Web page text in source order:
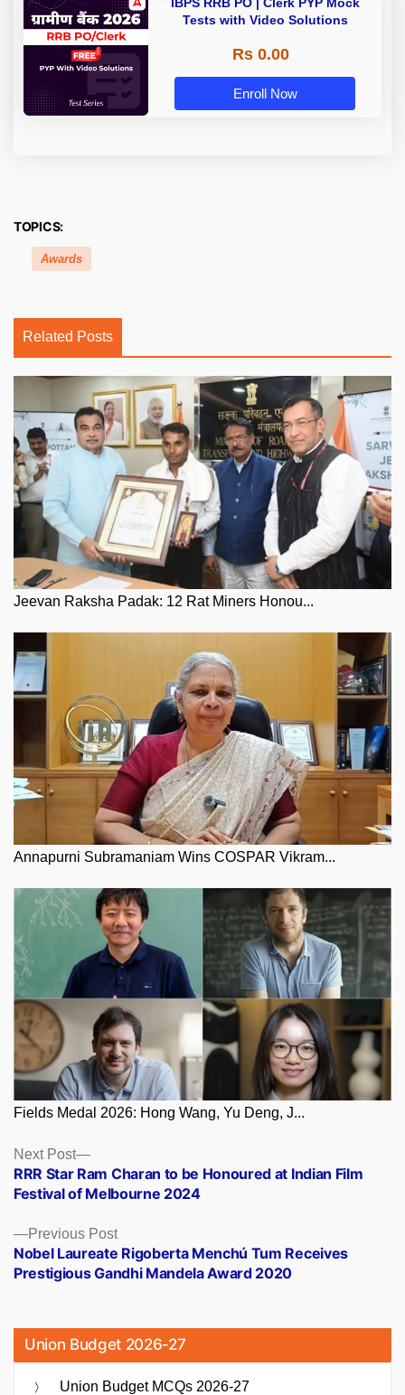
IBPS RRB PO | Clerk PYP Mock
Tests with Video Solutions
Rs 0.00
Enroll Now
TOPICS:
Awards
Related Posts
Jeevan Raksha Padak: 12 Rat Miners Honou...
Annapurni Subramaniam Wins COSPAR Vikram...
Fields Medal 2026: Hong Wang, Yu Deng, J...
Posts
navigation
Previous PostPrevious
post:
Nobel Laureate Rigoberta Menchú Tum Receives
Prestigious Gandhi Mandela Award 2020
Next Post
Next
post:
RRR Star Ram Charan to be Honoured at Indian Film
Festival of Melbourne 2024
Union Budget 2026-27
Union Budget MCQs 2026-27